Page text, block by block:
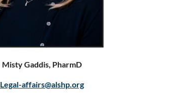
Misty Gaddis, PharmD
Legal-affairs@alshp.org